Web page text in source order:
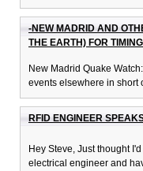
-NEW MADRID AND
THE EARTH) FOR
New Madrid Quake
events elsewhere in short
RFID ENGINEER
Hey Steve, Just thought
electrical engineer and